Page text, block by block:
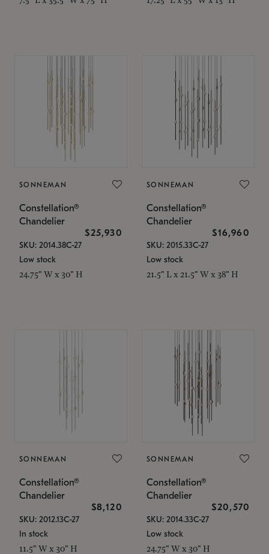
SONNEMAN
Constellation®
Chandelier
$25,930
SKU: 2014.38C-27
Low stock
24.75" W x 30" H
SONNEMAN
Constellation®
Chandelier
$16,960
SKU: 2015.33C-27
Low stock
21.5" L x 21.5" W x 38" H
SONNEMAN
Constellation®
Chandelier
$8,120
SKU: 2012.13C-27
In stock
11.5" W x 30" H
SONNEMAN
Constellation®
Chandelier
$20,570
SKU: 2014.33C-27
Low stock
24.75" W x 30" H